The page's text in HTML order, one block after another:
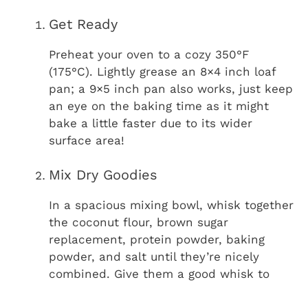
Get Ready
Preheat your oven to a cozy 350°F
(175°C). Lightly grease an 8×4 inch loaf
pan; a 9×5 inch pan also works, just keep
an eye on the baking time as it might
bake a little faster due to its wider
surface area!
Mix Dry Goodies
In a spacious mixing bowl, whisk together
the coconut flour, brown sugar
replacement, protein powder, baking
powder, and salt until they’re nicely
combined. Give them a good whisk to